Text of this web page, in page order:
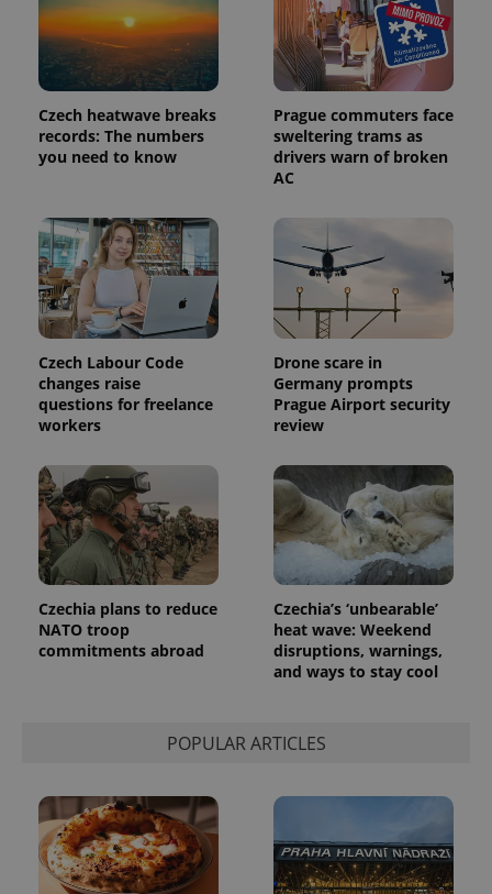
Czech heatwave breaks
records: The numbers
you need to know
Prague commuters face
sweltering trams as
drivers warn of broken
AC
Czech Labour Code
changes raise
questions for freelance
workers
Drone scare in
Germany prompts
Prague Airport security
review
Czechia plans to reduce
NATO troop
commitments abroad
Czechia’s ‘unbearable’
heat wave: Weekend
disruptions, warnings,
and ways to stay cool
POPULAR ARTICLES